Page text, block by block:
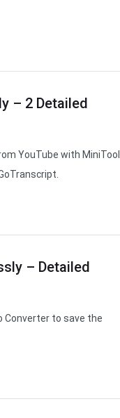
– 2 Detailed
YouTube with MiniTool
– Detailed
Converter to save the